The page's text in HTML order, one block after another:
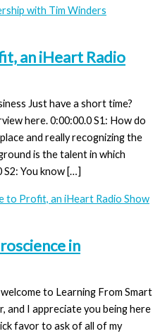
with Tim Winders
an iHeart Radio
Just have a short time?
here. 0:00:00.0 S1: How do
and really recognizing the
is the talent in which
S2: You know […]
to Profit, an iHeart Radio Show
in
to Learning From Smart
and I appreciate you being here
favor to ask of all of my